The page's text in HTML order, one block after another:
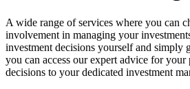
A wide range of services where you can
involvement in managing your
investment decisions yourself and simply
you can access our expert advice for
decisions to your dedicated investment